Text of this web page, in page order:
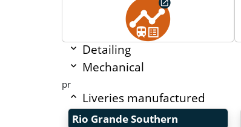
Detailing
Mechanical
pr
Liveries manufactured
Rio Grande Southern